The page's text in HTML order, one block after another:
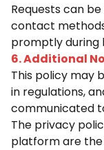
Requests can
contact
promptly during
6. Additional
This policy may
in regulations,
communicated
The privacy
platform are